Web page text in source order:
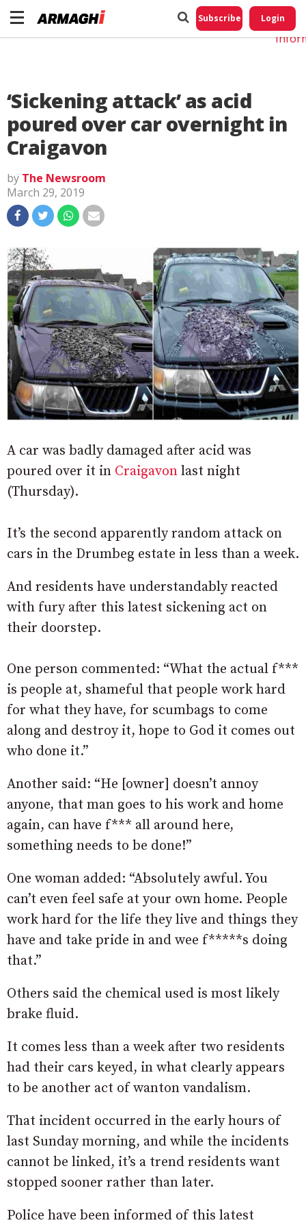
Subscribe Login
‘Sickening attack’ as acid
poured over car overnight in
Craigavon
by The Newsroom
March 29, 2019
A car was badly damaged after acid was
poured over it in Craigavon last night
(Thursday).
It’s the second apparently random attack on
cars in the Drumbeg estate in less than a week.
And residents have understandably reacted
with fury after this latest sickening act on
their doorstep.
One person commented: “What the actual f***
is people at, shameful that people work hard
for what they have, for scumbags to come
along and destroy it, hope to God it comes out
who done it.”
Another said: “He [owner] doesn’t annoy
anyone, that man goes to his work and home
again, can have f*** all around here,
something needs to be done!”
One woman added: “Absolutely awful. You
can’t even feel safe at your own home. People
work hard for the life they live and things they
have and take pride in and wee f*****s doing
that.”
Others said the chemical used is most likely
brake fluid.
It comes less than a week after two residents
had their cars keyed, in what clearly appears
to be another act of wanton vandalism.
That incident occurred in the early hours of
last Sunday morning, and while the incidents
cannot be linked, it’s a trend residents want
stopped sooner rather than later.
Police have been informed of this latest
Do
My